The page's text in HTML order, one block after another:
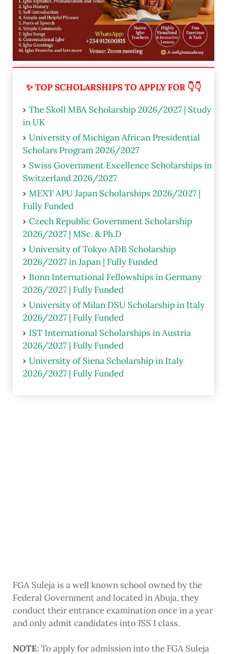
✨ TOP SCHOLARSHIPS TO APPLY FOR 👇👇
The Skoll MBA Scholarship 2026/2027 | Study
in UK
University of Michigan African Presidential
Scholars Program 2026/2027
Swiss Government Excellence Scholarships in
Switzerland 2026/2027
MEXT APU Japan Scholarships 2026/2027 |
Fully Funded
Czech Republic Government Scholarship
2026/2027 | MSc. & Ph.D
University of Tokyo ADB Scholarship
2026/2027 in Japan | Fully Funded
Bonn International Fellowships in Germany
2026/2027 | Fully Funded
University of Milan DSU Scholarship in Italy
2026/2027 | Fully Funded
IST International Scholarships in Austria
2026/2027 | Fully Funded
University of Siena Scholarship in Italy
2026/2027 | Fully Funded
FGA Suleja is a well known school owned by the
Federal Government and located in Abuja, they
conduct their entrance examination once in a year
and only admit candidates into JSS 1 class.
NOTE: To apply for admission into the FGA Suleja